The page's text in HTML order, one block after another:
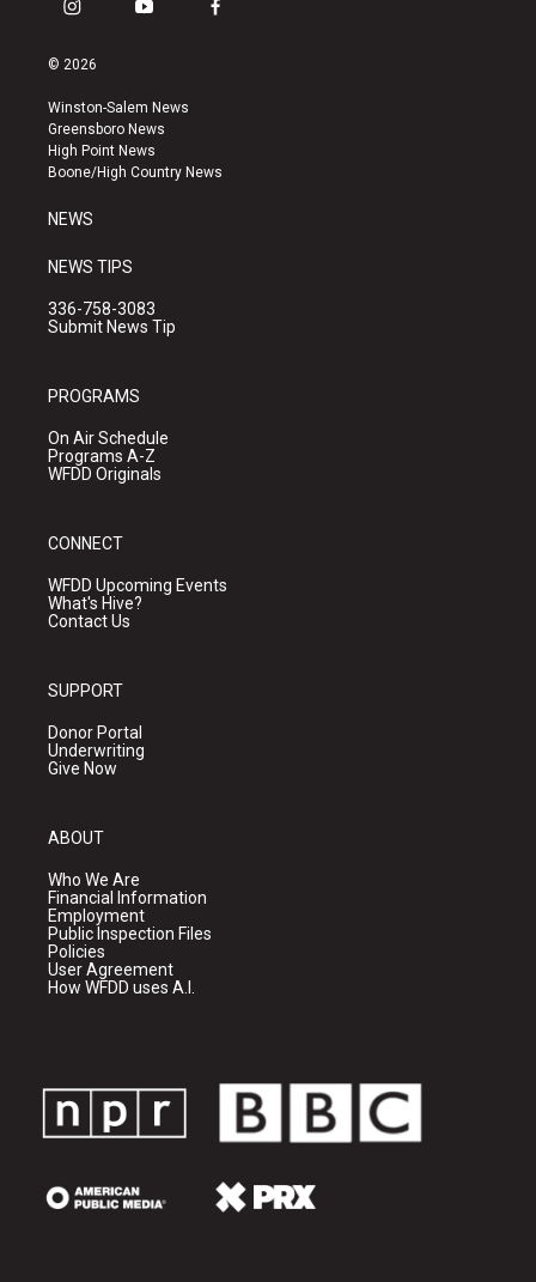
i
s
a
g
r
a
y
u
b
e
f
k
© 2026
Winston-Salem News
Greensboro News
High Point News
Boone/High Country News
NEWS
NEWS TIPS
336-758-3083
Submit News Tip
PROGRAMS
On Air Schedule
Programs A-Z
WFDD Originals
CONNECT
WFDD Upcoming Events
What's Hive?
Contact Us
SUPPORT
Donor Portal
Underwriting
Give Now
ABOUT
Who We Are
Financial Information
Employment
Public Inspection Files
Policies
User Agreement
How WFDD uses A.I.